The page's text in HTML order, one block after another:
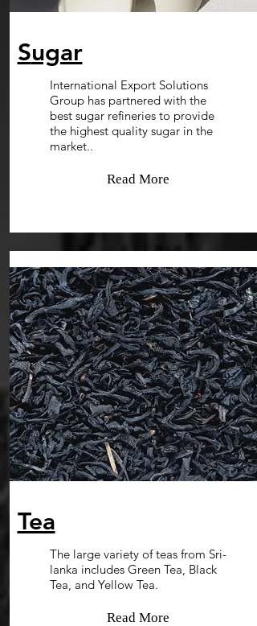
Sugar
International Export Solutions
Group has partnered with the
best sugar refineries to provide
the highest quality sugar in the
market..
Read More
Tea
The large variety of teas from Sri-
lanka includes Green Tea, Black
Tea, and Yellow Tea.
Read More